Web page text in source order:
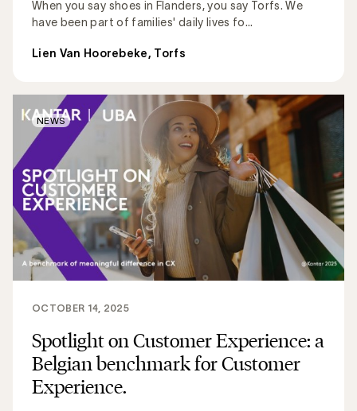
When you say shoes in Flanders, you say Torfs. We
have been part of families' daily lives fo...
Lien Van Hoorebeke, Torfs
Spotlight on Customer Experience: a
Belgian benchmark for Customer
Experience.
OCTOBER 14, 2025
NEWS